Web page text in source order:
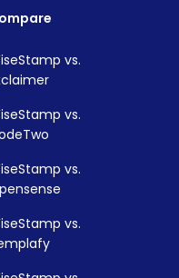
vs.
vs.
vs.
vs.